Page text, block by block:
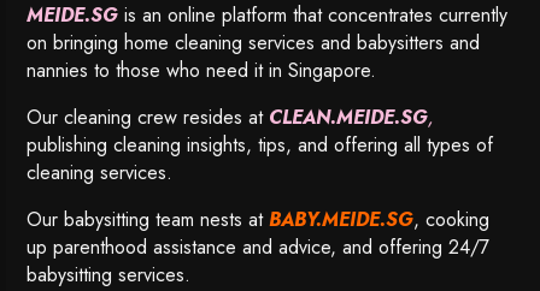
MEIDE.SG is an online platform that concentrates currently
on bringing home cleaning services and babysitters and
nannies to those who need it in Singapore.
Our cleaning crew resides at CLEAN.MEIDE.SG,
publishing cleaning insights, tips, and offering all types of
cleaning services.
Our babysitting team nests atBABY.MEIDE.SG, cooking
up parenthood assistance and advice, and offering 24/7
babysitting services.